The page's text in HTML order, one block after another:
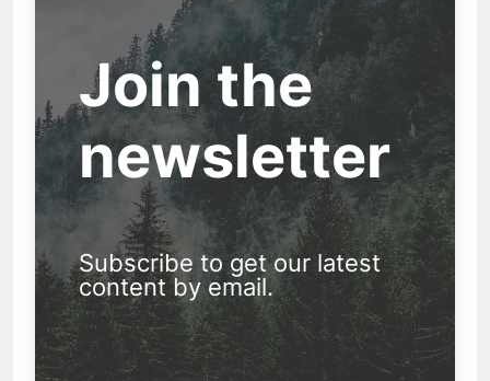
Join the
newsletter
Subscribe to get our latest
content by email.